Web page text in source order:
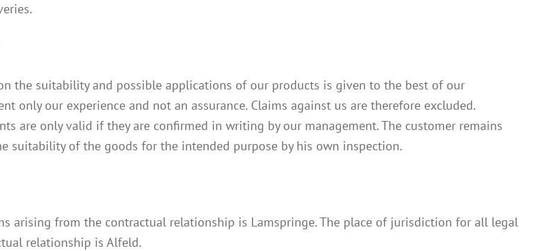
the suitability and possible applications of our products is given to the best of our
only our experience and not an assurance. Claims against us are therefore excluded.
are only valid if they are confirmed in writing by our management. The customer remains
suitability of the goods for the intended purpose by his own inspection.
arising from the contractual relationship is Lamspringe. The place of jurisdiction for all legal
relationship is Alfeld.